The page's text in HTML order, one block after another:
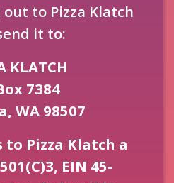
to Pizza Klatch
it to:
KLATCH
7384
WA 98507
Pizza Klatch a
EIN 45-